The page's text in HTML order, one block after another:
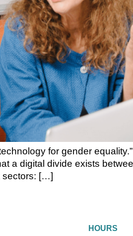
for gender
a digital divide exists
sectors: […]
HOURS